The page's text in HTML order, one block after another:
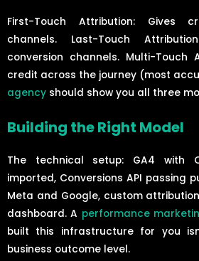
First-Touch Attribution: Gives
channels. Last-Touch
conversion channels. Multi-Touch
credit across the journey (most
agency should show you all three
Building the Right Model
The technical setup: GA4 with
imported, Conversions API passing
Meta and Google, custom
dashboard. A performance
built this infrastructure for you
business outcome level.